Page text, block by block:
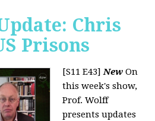
Chris
Prisons
[S11 E43]New On
this week's show,
Prof. Wolff
presents updates